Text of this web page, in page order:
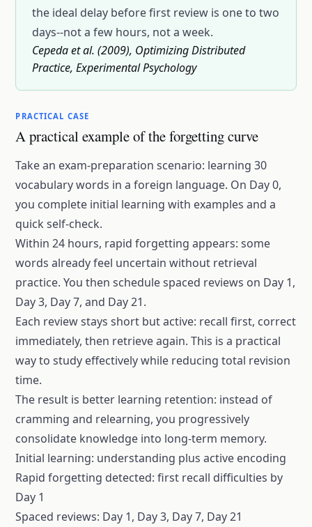
the ideal delay before first review is one to two
days--not a few hours, not a week.
Cepeda et al. (2009), Optimizing Distributed
Practice, Experimental Psychology
PRACTICAL CASE
A practical example of the forgetting curve
Take an exam-preparation scenario: learning 30
vocabulary words in a foreign language. On Day 0,
you complete initial learning with examples and a
quick self-check.
Within 24 hours, rapid forgetting appears: some
words already feel uncertain without retrieval
practice. You then schedule spaced reviews on Day 1,
Day 3, Day 7, and Day 21.
Each review stays short but active: recall first, correct
immediately, then retrieve again. This is a practical
way to study effectively while reducing total revision
time.
The result is better learning retention: instead of
cramming and relearning, you progressively
consolidate knowledge into long-term memory.
Initial learning: understanding plus active encoding
Rapid forgetting detected: first recall difficulties by
Day 1
Spaced reviews: Day 1, Day 3, Day 7, Day 21